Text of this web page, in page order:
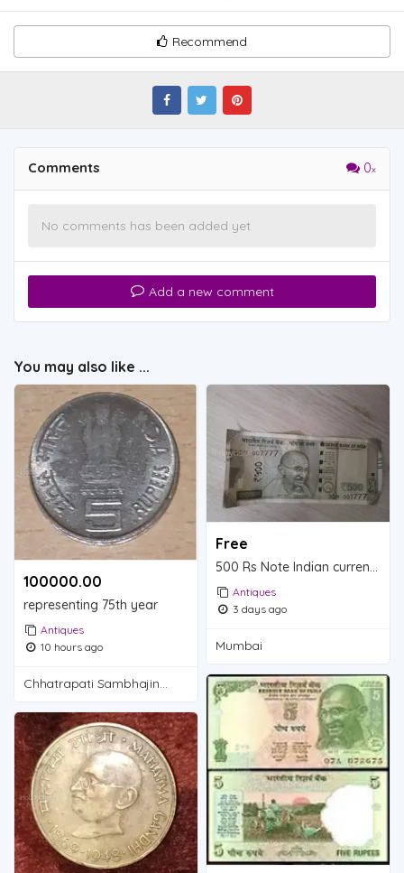
Recommend
Comments 0
No comments has been added yet
Add a new comment
You may also like ...
100000.00 ₹
representing 75th year
Antiques
10 hours ago
Chhatrapati Sambhajinagar
Free
500 Rs Note Indian currency.
Antiques
3 days ago
Mumbai